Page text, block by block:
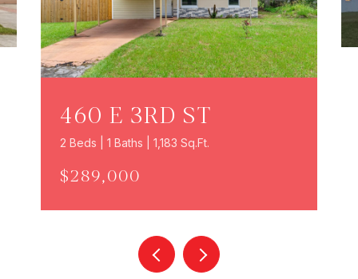
460 E 3RD ST
2 Beds | 1 Baths | 1,183 Sq.Ft.
$289,000